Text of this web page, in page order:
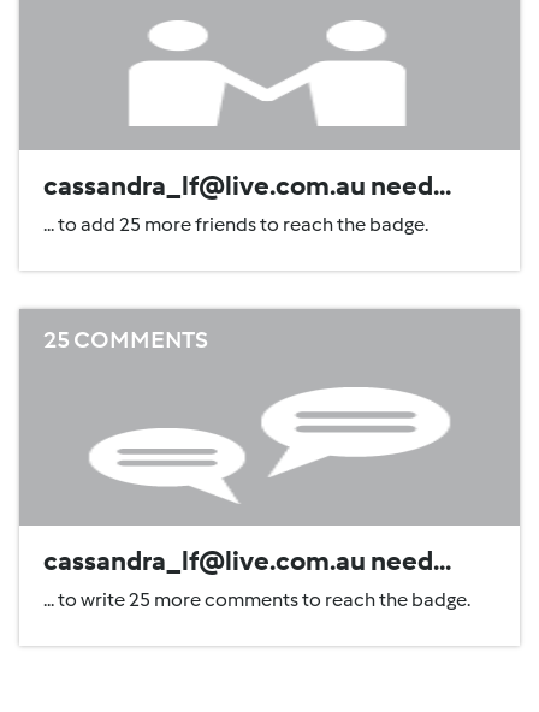
cassandra_lf@live.com.au need...
... to add 25 more friends to reach the badge.
25 COMMENTS
cassandra_lf@live.com.au need...
... to write 25 more comments to reach the badge.